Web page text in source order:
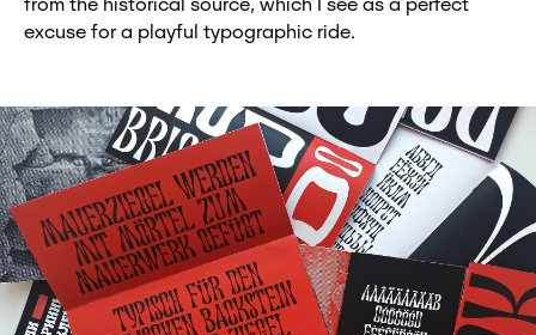
excuse for a playful typographic ride.